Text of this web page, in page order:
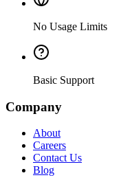
No Usage Limits
Basic Support
Company
About
Careers
Contact Us
Blog